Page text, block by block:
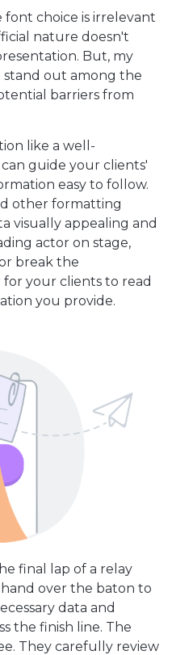
font choice is irrelevant
nature doesn't
But, my
stand out among the
barriers from
like a well-
guide your clients'
easy to follow.
other formatting
visually appealing and
actor on stage,
break the
for your clients to read
you provide.
final lap of a relay
over the baton to
data and
the finish line. The
They carefully review